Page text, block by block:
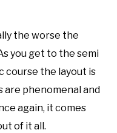
the worse the
you get to the semi
course the layout is
phenomenal and
again, it comes
of it all.